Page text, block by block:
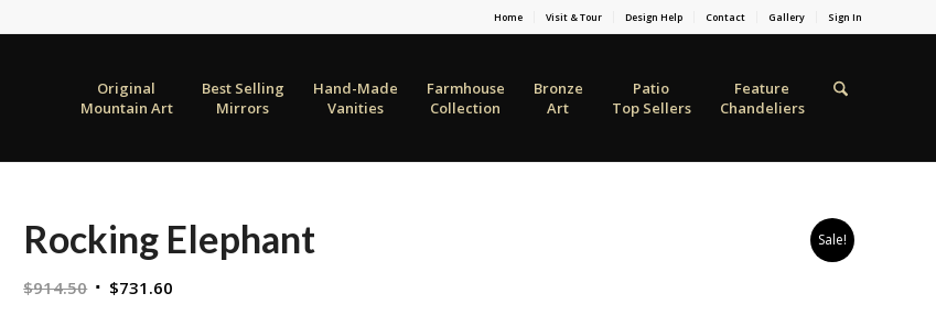
Home Visit & Tour Design Help Contact Gallery Sign In
Original
Mountain Art
Best Selling
Mirrors
Hand-Made
Vanities
Farmhouse
Collection
Bronze
Art
Patio
Top Sellers
Feature
Chandeliers
Sale!
Rocking Elephant
$914.50 Original
$731.60